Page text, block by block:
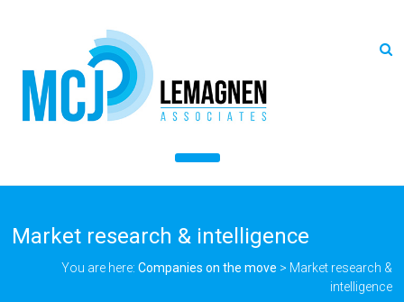
Market research & intelligence
You are here: Companies on the move > Market research &
intelligence